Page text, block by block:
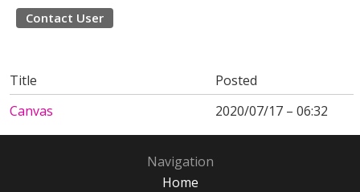
Contact User
Title
Posted
Canvas
2020/07/17 – 06:32
Navigation
Home